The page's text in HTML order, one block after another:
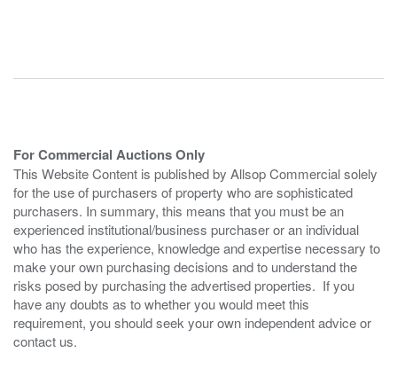
For Commercial Auctions Only
This Website Content is published by Allsop Commercial solely
for the use of purchasers of property who are sophisticated
purchasers. In summary, this means that you must be an
experienced institutional/business purchaser or an individual
who has the experience, knowledge and expertise necessary to
make your own purchasing decisions and to understand the
risks posed by purchasing the advertised properties. If you
have any doubts as to whether you would meet this
requirement, you should seek your own independent advice or
contact us.